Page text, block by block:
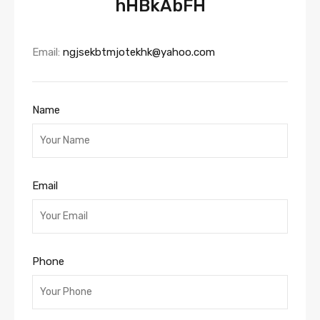
hHBkAbFH
Email: ngjsekbtmjotekhk@yahoo.com
Name
Email
Phone